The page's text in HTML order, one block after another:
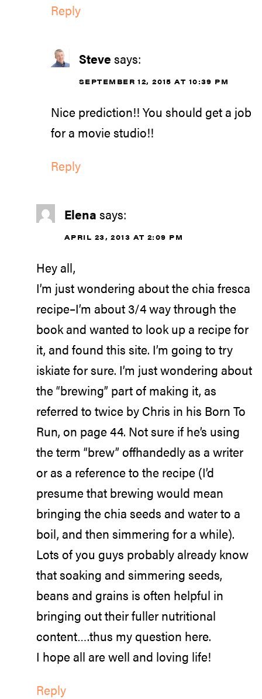
Reply
Steve says:
SEPTEMBER 12, 2015 AT 10:39 PM
Nice prediction!! You should get a job
for a movie studio!!
Reply
Elena says:
APRIL 23, 2013 AT 2:09 PM
Hey all,
I’m just wondering about the chia fresca
recipe–I’m about 3/4 way through the
book and wanted to look up a recipe for
it, and found this site. I’m going to try
iskiate for sure. I’m just wondering about
the “brewing” part of making it, as
referred to twice by Chris in his Born To
Run, on page 44. Not sure if he’s using
the term “brew” offhandedly as a writer
or as a reference to the recipe (I’d
presume that brewing would mean
bringing the chia seeds and water to a
boil, and then simmering for a while).
Lots of you guys probably already know
that soaking and simmering seeds,
beans and grains is often helpful in
bringing out their fuller nutritional
content….thus my question here.
I hope all are well and loving life!
Reply